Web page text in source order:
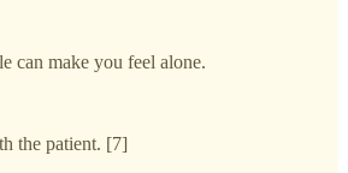
can make you feel alone.
the patient. [7]